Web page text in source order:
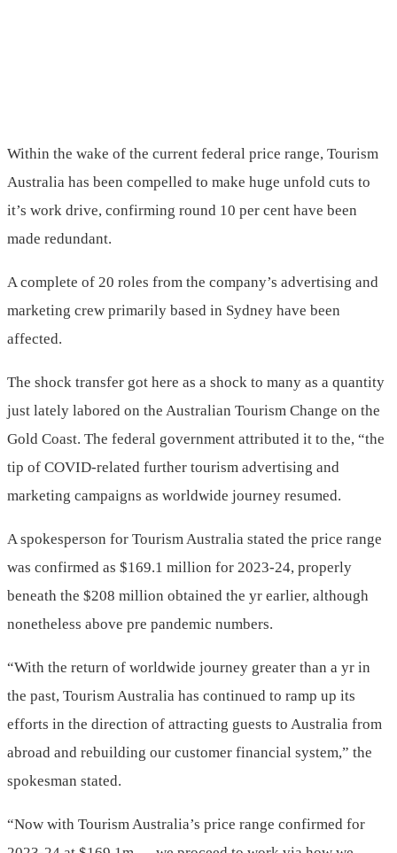
Within the wake of the current federal price range, Tourism
Australia has been compelled to make huge unfold cuts to
it’s work drive, confirming round 10 per cent have been
made redundant.
A complete of 20 roles from the company’s advertising and
marketing crew primarily based in Sydney have been
affected.
The shock transfer got here as a shock to many as a quantity
just lately labored on the Australian Tourism Change on the
Gold Coast. The federal government attributed it to the, “the
tip of COVID-related further tourism advertising and
marketing campaigns as worldwide journey resumed.
A spokesperson for Tourism Australia stated the price range
was confirmed as $169.1 million for 2023-24, properly
beneath the $208 million obtained the yr earlier, although
nonetheless above pre pandemic numbers.
“With the return of worldwide journey greater than a yr in
the past, Tourism Australia has continued to ramp up its
efforts in the direction of attracting guests to Australia from
abroad and rebuilding our customer financial system,” the
spokesman stated.
“Now with Tourism Australia’s price range confirmed for